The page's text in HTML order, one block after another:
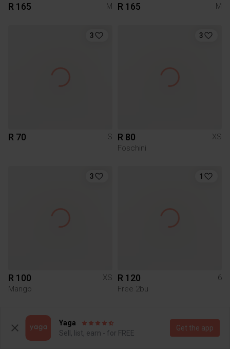
R 165 M R 165 M
3
R 70 S
3
R 80
XS
Foschini
3
R 100
XS
Mango
1
R 120
6
Free 2bu
Yaga
Sell, list, earn - for FREE
Get the app